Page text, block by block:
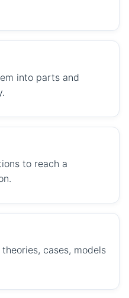
into parts and
to reach a
cases, models